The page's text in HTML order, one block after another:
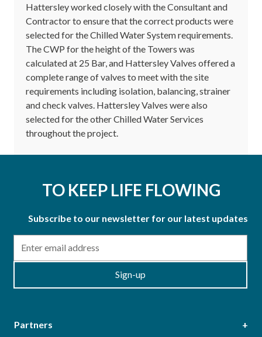
Hattersley worked closely with the Consultant and
Contractor to ensure that the correct products were
selected for the Chilled Water System requirements.
The CWP for the height of the Towers was
calculated at 25 Bar, and Hattersley Valves offered a
complete range of valves to meet with the site
requirements including isolation, balancing, strainer
and check valves. Hattersley Valves were also
selected for the other Chilled Water Services
throughout the project.
TO KEEP LIFE FLOWING
Subscribe to our newsletter for our latest updates
Sign-up
Partners